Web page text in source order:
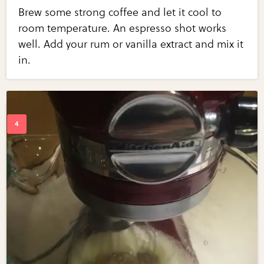
Brew some strong coffee and let it cool to
room temperature. An espresso shot works
well. Add your rum or vanilla extract and mix it
in.